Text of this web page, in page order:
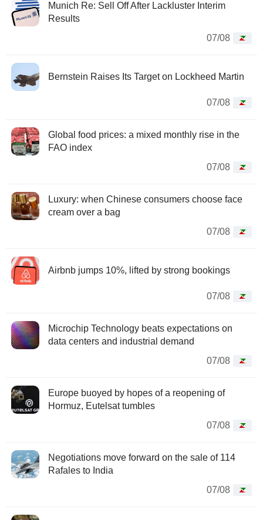
Munich Re: Sell Off After Lackluster Interim
Results
07/08
Bernstein Raises Its Target on Lockheed Martin
07/08
Global food prices: a mixed monthly rise in the
FAO index
07/08
Luxury: when Chinese consumers choose face
cream over a bag
07/08
Airbnb jumps 10%, lifted by strong bookings
07/08
Microchip Technology beats expectations on
data centers and industrial demand
07/08
Europe buoyed by hopes of a reopening of
Hormuz, Eutelsat tumbles
07/08
Negotiations move forward on the sale of 114
Rafales to India
07/08